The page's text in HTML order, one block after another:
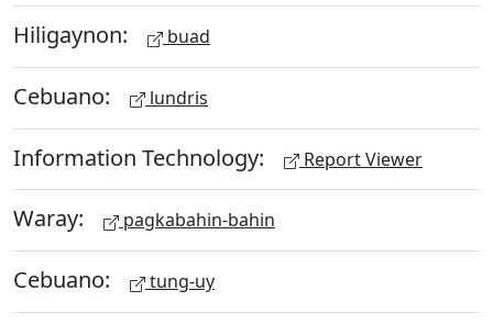
Hiligaynon: buad
Cebuano: lundris
Information Technology: Report Viewer
Waray: pagkabahin-bahin
Cebuano: tung-uy